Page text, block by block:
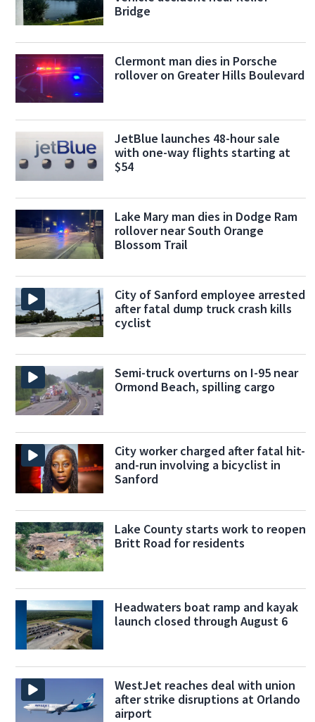
Bridge
Clermont man dies in Porsche
rollover on Greater Hills Boulevard
JetBlue launches 48-hour sale
with one-way flights starting at
$54
Lake Mary man dies in Dodge Ram
rollover near South Orange
Blossom Trail
City of Sanford employee arrested
after fatal dump truck crash kills
cyclist
Semi-truck overturns on I-95 near
Ormond Beach, spilling cargo
City worker charged after fatal hit-
and-run involving a bicyclist in
Sanford
Lake County starts work to reopen
Britt Road for residents
Headwaters boat ramp and kayak
launch closed through August 6
WestJet reaches deal with union
after strike disruptions at Orlando
airport